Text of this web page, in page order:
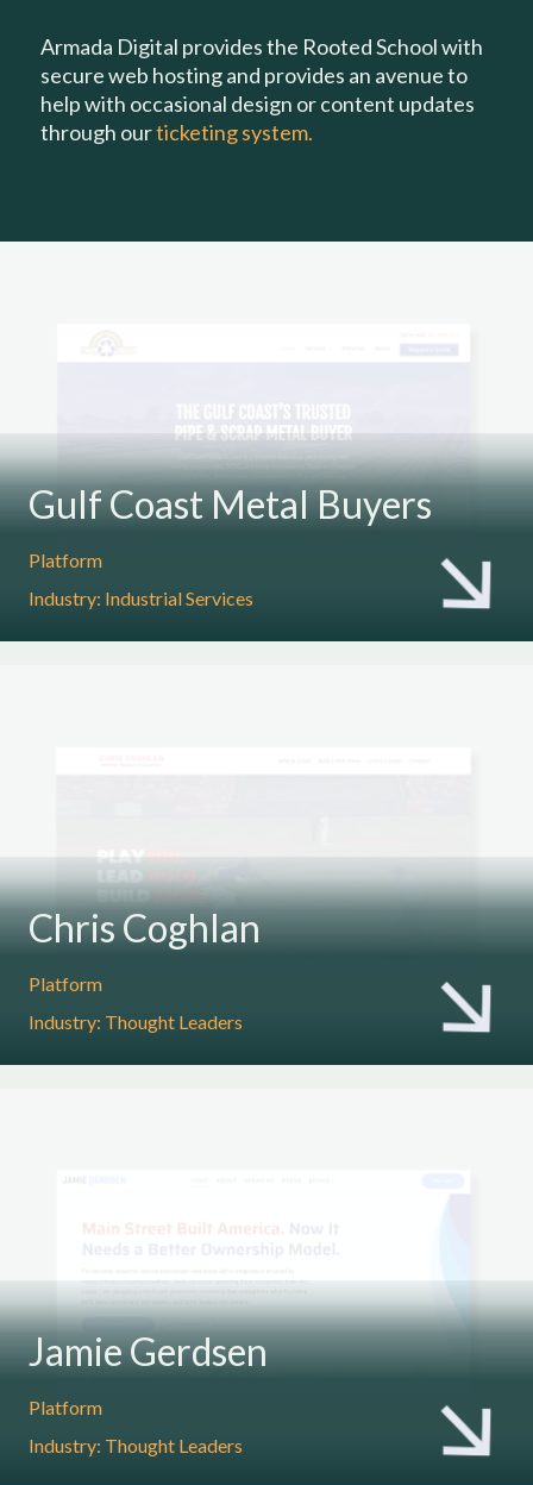
Armada Digital provides the Rooted School with
secure web hosting and provides an avenue to
help with occasional design or content updates
through ourticketing system.
Gulf Coast Metal Buyers
Platform
Industry: Industrial Services
Chris Coghlan
Platform
Industry: Thought Leaders
Jamie Gerdsen
Platform
Industry: Thought Leaders